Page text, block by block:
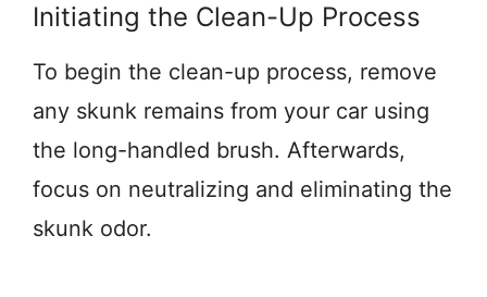
Initiating the Clean-Up Process
To begin the clean-up process, remove
any skunk remains from your car using
the long-handled brush. Afterwards,
focus on neutralizing and eliminating the
skunk odor.